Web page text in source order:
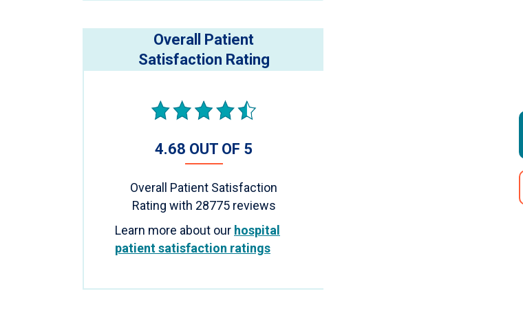
Overall Patient
Satisfaction Rating
4.68 OUT OF 5
Overall Patient Satisfaction
Rating with 28775reviews
Learn more about our hospital
patient satisfaction ratings